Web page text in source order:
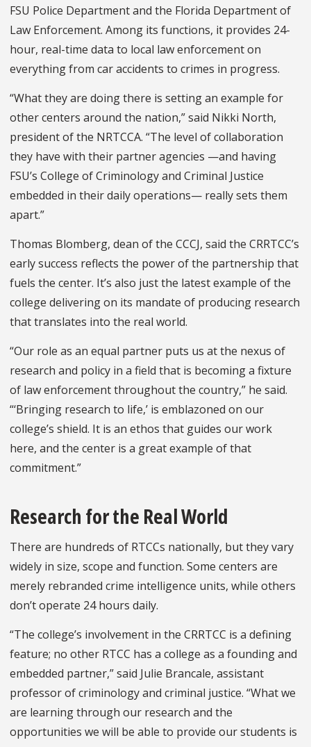
FSU Police Department and the Florida Department of
Law Enforcement. Among its functions, it provides 24-
hour, real-time data to local law enforcement on
everything from car accidents to crimes in progress.
“What they are doing there is setting an example for
other centers around the nation,” said Nikki North,
president of the NRTCCA. “The level of collaboration
they have with their partner agencies —and having
FSU’s College of Criminology and Criminal Justice
embedded in their daily operations— really sets them
apart.”
Thomas Blomberg, dean of the CCCJ, said the CRRTCC’s
early success reflects the power of the partnership that
fuels the center. It’s also just the latest example of the
college delivering on its mandate of producing research
that translates into the real world.
“Our role as an equal partner puts us at the nexus of
research and policy in a field that is becoming a fixture
of law enforcement throughout the country,” he said.
“‘Bringing research to life,’ is emblazoned on our
college’s shield. It is an ethos that guides our work
here, and the center is a great example of that
commitment.”
Research for the Real World
There are hundreds of RTCCs nationally, but they vary
widely in size, scope and function. Some centers are
merely rebranded crime intelligence units, while others
don’t operate 24 hours daily.
“The college’s involvement in the CRRTCC is a defining
feature; no other RTCC has a college as a founding and
embedded partner,” said Julie Brancale, assistant
professor of criminology and criminal justice. “What we
are learning through our research and the
opportunities we will be able to provide our students is